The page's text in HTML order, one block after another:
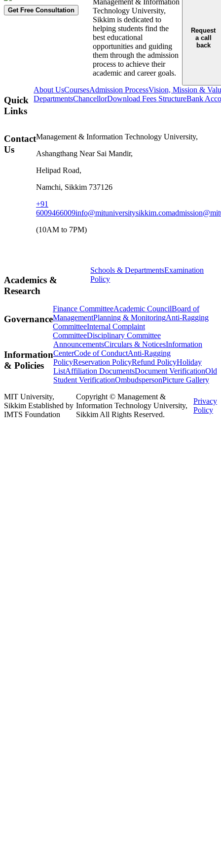
Get Free Consultation
Management & Information
Technology University,
Sikkim is dedicated to
helping students find the
best educational
opportunities and guiding
them through the admission
process to achieve their
academic and career goals.
Request
a call
back
Quick
Links
About UsCoursesAdmission ProcessVision, Mission &
DepartmentsChancellorDownload Fees StructureBank
Contact
Us
Management & Information Technology University,
Ashangthang Near Sai Mandir,
Helipad Road,
Namchi, Sikkim 737126
+91
6009466009info@mituniversitysikkim.com
(10AM to 7PM)
Academics &
Research
Schools & DepartmentsExamination
Policy
Governance
Finance CommitteeAcademic CouncilBoard of
ManagementPlanning & MonitoringAnti-Ragging
CommitteeInternal Complaint
CommitteeDisciplinary Committee
Information
& Policies
AnnouncementsCirculars & NoticesInformation
CenterCode of ConductAnti-Ragging
PolicyReservation PolicyRefund PolicyHoliday
ListAffiliation DocumentsDocument VerificationOld
Student VerificationOmbudspersonPicture Gallery
MIT University,
Sikkim Established by
IMTS Foundation
Copyright © Management &
Information Technology University,
Sikkim All Rights Reserved.
Privacy
Policy